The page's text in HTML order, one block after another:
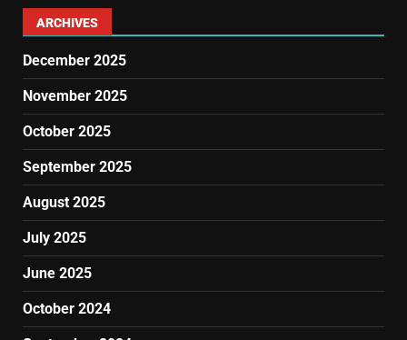
ARCHIVES
December 2025
November 2025
October 2025
September 2025
August 2025
July 2025
June 2025
October 2024